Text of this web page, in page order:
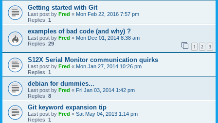
Getting started with Git
Last post by Fred « Mon Feb 22, 2016 7:57 pm
Replies: 1
examples of bad code (and why) ?
Last post by Fred « Mon Dec 01, 2014 8:38 am
Replies: 29 1 2 3
S12X Serial Monitor communication quirks
Last post by Fred « Mon Jan 27, 2014 10:26 pm
Replies: 1
debian for dummies...
Last post by Fred « Fri Jan 03, 2014 1:42 pm
Replies: 8
Git keyword expansion tip
Last post by Fred « Sat May 04, 2013 1:14 pm
Replies: 1